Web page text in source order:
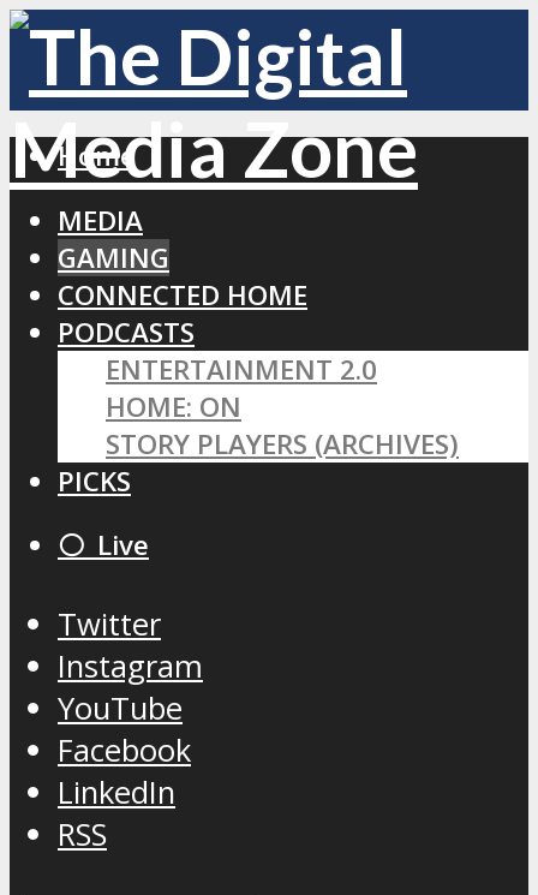
Home
MEDIA
GAMING
CONNECTED HOME
PODCASTS
ENTERTAINMENT 2.0
HOME: ON
STORY PLAYERS (ARCHIVES)
PICKS
⚪️ Live
Twitter
Instagram
YouTube
Facebook
LinkedIn
RSS